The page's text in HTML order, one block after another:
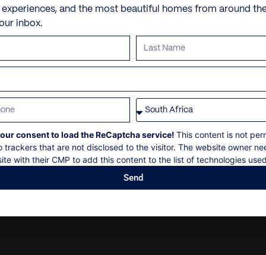
machine and ice maker
Fireplace
Parking area
at an extra cost)
Parking space
Use of the SPA (Villa
Butler and/or chef
Personal security
Personal shopping
Spa and beauty
VILLA POLICIES
Check-in:14h00
Maximum 36 guests
Security deposit
Social events on request
experiences, and the most beautiful homes from around
inbox.
consent to load the ReCaptcha service! This content is not
trackers that are not disclosed to the visitor. The website owner
with their CMP to add this content to the list of technologies
Send